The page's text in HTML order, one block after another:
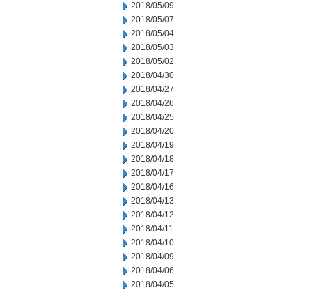
2018/05/09
2018/05/07
2018/05/04
2018/05/03
2018/05/02
2018/04/30
2018/04/27
2018/04/26
2018/04/25
2018/04/20
2018/04/19
2018/04/18
2018/04/17
2018/04/16
2018/04/13
2018/04/12
2018/04/11
2018/04/10
2018/04/09
2018/04/06
2018/04/05